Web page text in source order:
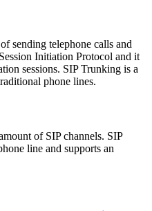
sending telephone calls and
Initiation Protocol and it
sessions. SIP Trunking is a
phone lines.
of SIP channels. SIP
line and supports an